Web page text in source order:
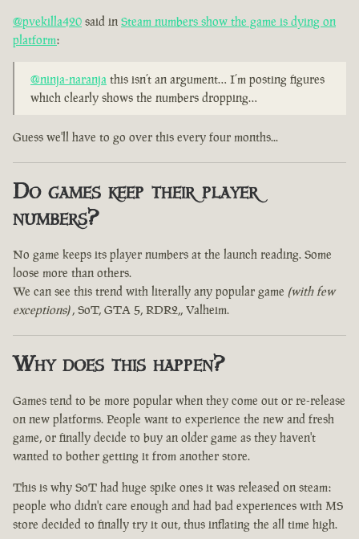
@pvekilla420 said in Steam numbers show the game is dying on
platform:
@ninja-naranja this isn’t an argument… I’m posting figures
which clearly shows the numbers dropping…
Guess we'll have to go over this every four months...
Do games keep their player
numbers?
No game keeps its player numbers at the launch reading. Some
loose more than others.
We can see this trend with literally any popular game (with few
exceptions), SoT, GTA 5, RDR2,, Valheim.
Why does this happen?
Games tend to be more popular when they come out or re-release
on new platforms. People want to experience the new and fresh
game, or finally decide to buy an older game as they haven't
wanted to bother getting it from another store.
This is why SoT had huge spike ones it was released on steam:
people who didn't care enough and had bad experiences with MS
store decided to finally try it out, thus inflating the all time high.